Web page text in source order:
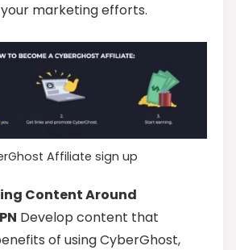
marketing efforts.
Affiliate sign up
Content Around
Develop content that
of using CyberGhost,